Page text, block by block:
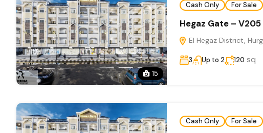
15
Cash Only For Sale
Hegaz Gate –
El Hegaz District,
3 Up to 2 120 sq
Cash Only For Sale